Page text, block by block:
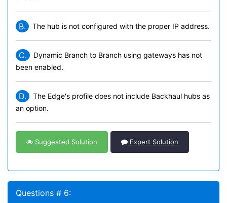
B. The hub is not configured with the proper IP address.
C.
Dynamic Branch to Branch using gateways has not
been enabled.
D.
The Edge's profile does not include Backhaul hubs as
an option.
Suggested Solution Expert Solution
Questions # 6: